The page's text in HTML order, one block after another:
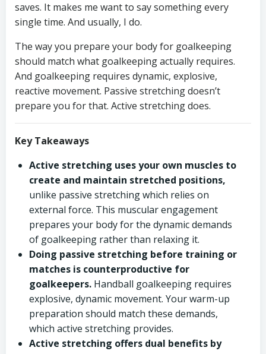
saves. It makes me want to say something every
single time. And usually, I do.
The way you prepare your body for goalkeeping
should match what goalkeeping actually requires.
And goalkeeping requires dynamic, explosive,
reactive movement. Passive stretching doesn’t
prepare you for that. Active stretching does.
Key Takeaways
Active stretching uses your own muscles to
create and maintain stretched positions,
unlike passive stretching which relies on
external force. This muscular engagement
prepares your body for the dynamic demands
of goalkeeping rather than relaxing it.
Doing passive stretching before training or
matches is counterproductive for
goalkeepers. Handball goalkeeping requires
explosive, dynamic movement. Your warm-up
preparation should match these demands,
which active stretching provides.
Active stretching offers dual benefits by